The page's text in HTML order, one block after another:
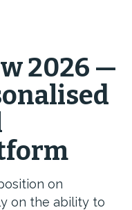
2026 —
on
on the ability to